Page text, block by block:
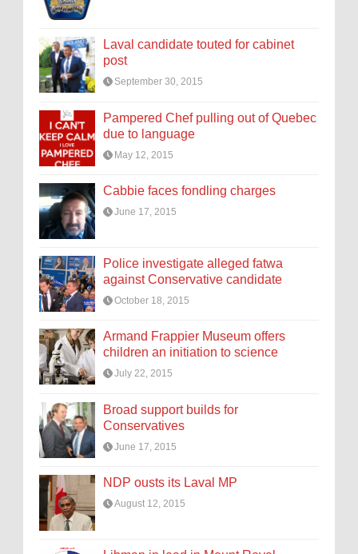
Laval candidate touted for cabinet
post
September 30, 2015
Pampered Chef pulling out of Quebec
due to language
May 12, 2015
Cabbie faces fondling charges
June 17, 2015
Police investigate alleged fatwa
against Conservative candidate
October 18, 2015
Armand Frappier Museum offers
children an initiation to science
July 22, 2015
Broad support builds for
Conservatives
June 17, 2015
NDP ousts its Laval MP
August 12, 2015